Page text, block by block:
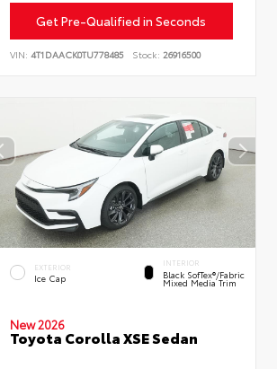
Get Pre-Qualified in Seconds
VIN:4T1DAACK0TU778485 Stock: 26916500
EXTERIOR
Ice Cap
INTERIOR
Black SofTex®/fabric
Mixed Media Trim
New 2026
Toyota Corolla XSE Sedan